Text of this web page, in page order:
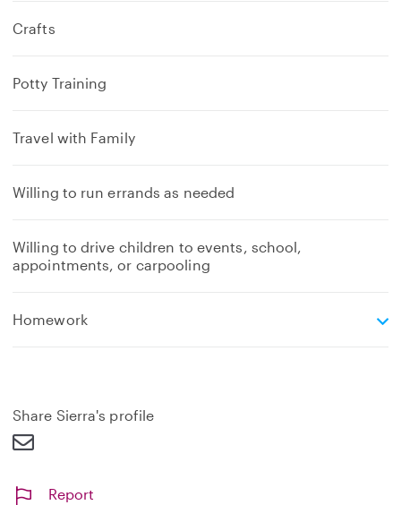
Crafts
Potty Training
Travel with Family
Willing to run errands as needed
Willing to drive children to events, school,
appointments, or carpooling
Homeworke
Share Sierra's profile
Report